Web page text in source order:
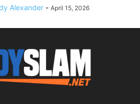
Alexander - April 15, 2026